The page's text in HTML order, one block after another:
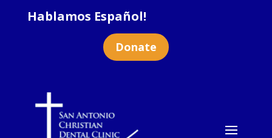
Hablamos Español!
Donate